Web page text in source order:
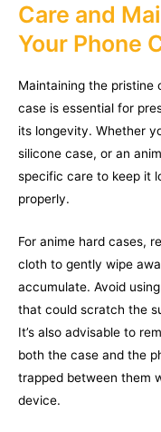
Care and
Your Phone
Maintaining the pristine
case is essential for
its longevity. Whether
silicone case, or an
specific care to keep it
properly.
For anime hard cases,
cloth to gently wipe
accumulate. Avoid
that could scratch the
It’s also advisable to
both the case and the
trapped between them
device.